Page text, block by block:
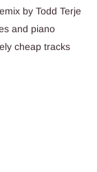
by Todd Terje
and piano
cheap tracks